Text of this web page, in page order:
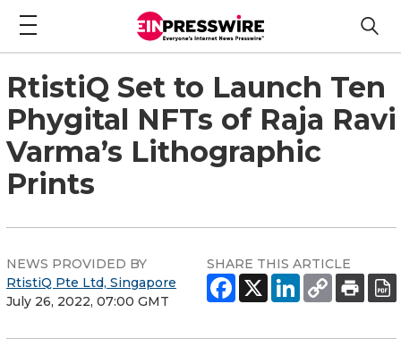
RtistiQ Set to Launch Ten
Phygital NFTs of Raja Ravi
Varma’s Lithographic
Prints
NEWS PROVIDED BY
RtistiQ Pte Ltd, Singapore
July 26, 2022, 07:00 GMT
SHARE THIS ARTICLE